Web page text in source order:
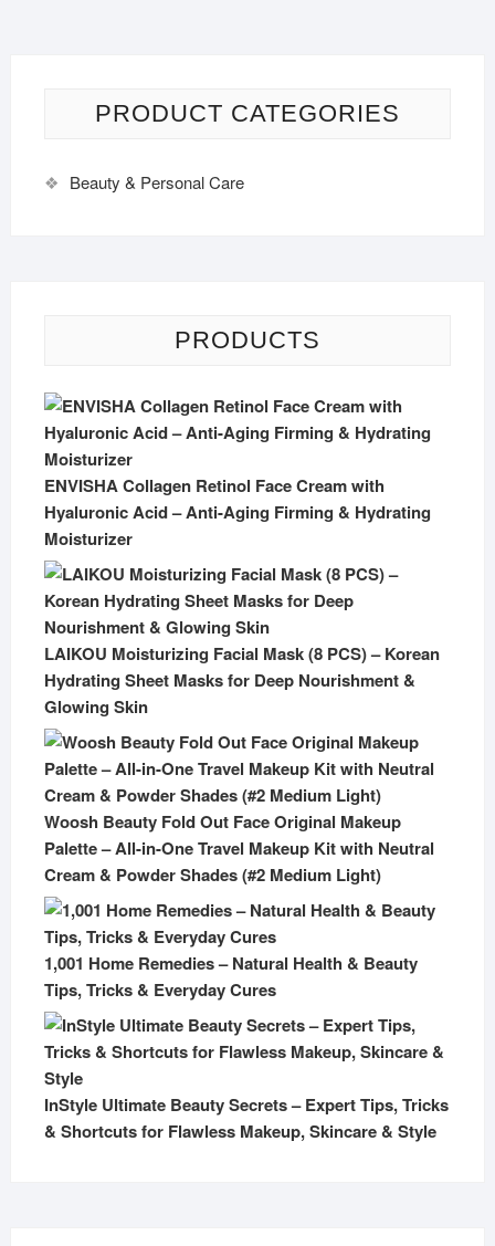
PRODUCT CATEGORIES
Beauty & Personal Care
PRODUCTS
ENVISHA Collagen Retinol Face Cream with
Hyaluronic Acid – Anti-Aging Firming & Hydrating
Moisturizer
LAIKOU Moisturizing Facial Mask (8 PCS) – Korean
Hydrating Sheet Masks for Deep Nourishment &
Glowing Skin
Woosh Beauty Fold Out Face Original Makeup
Palette – All-in-One Travel Makeup Kit with Neutral
Cream & Powder Shades (#2 Medium Light)
1,001 Home Remedies – Natural Health & Beauty
Tips, Tricks & Everyday Cures
InStyle Ultimate Beauty Secrets – Expert Tips, Tricks
& Shortcuts for Flawless Makeup, Skincare & Style